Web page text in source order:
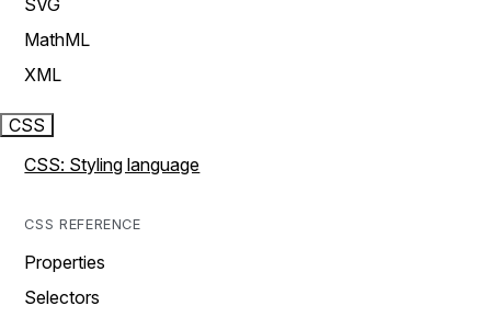
MathML
XML
CSS
CSS: Styling language
CSS REFERENCE
Properties
Selectors